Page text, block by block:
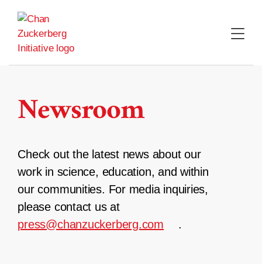
content
Newsroom
Check out the latest news about our
work in science, education, and within
our communities. For media inquiries,
please contact us at
press@chanzuckerberg.com
.